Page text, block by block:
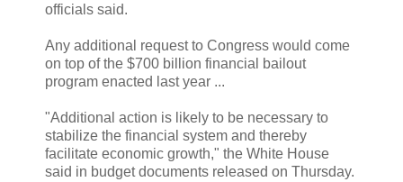
officials said.
Any additional request to Congress would come
on top of the $700 billion financial bailout
program enacted last year ...
"Additional action is likely to be necessary to
stabilize the financial system and thereby
facilitate economic growth," the White House
said in budget documents released on Thursday.